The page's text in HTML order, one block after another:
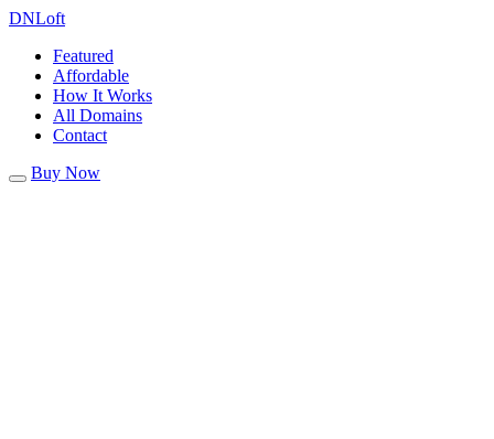
DNLoft
Featured
Affordable
How It Works
All Domains
Contact
Buy Now